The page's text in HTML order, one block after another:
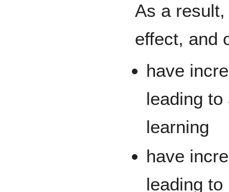
As a
effect, and
have
leading
learning
have
leading